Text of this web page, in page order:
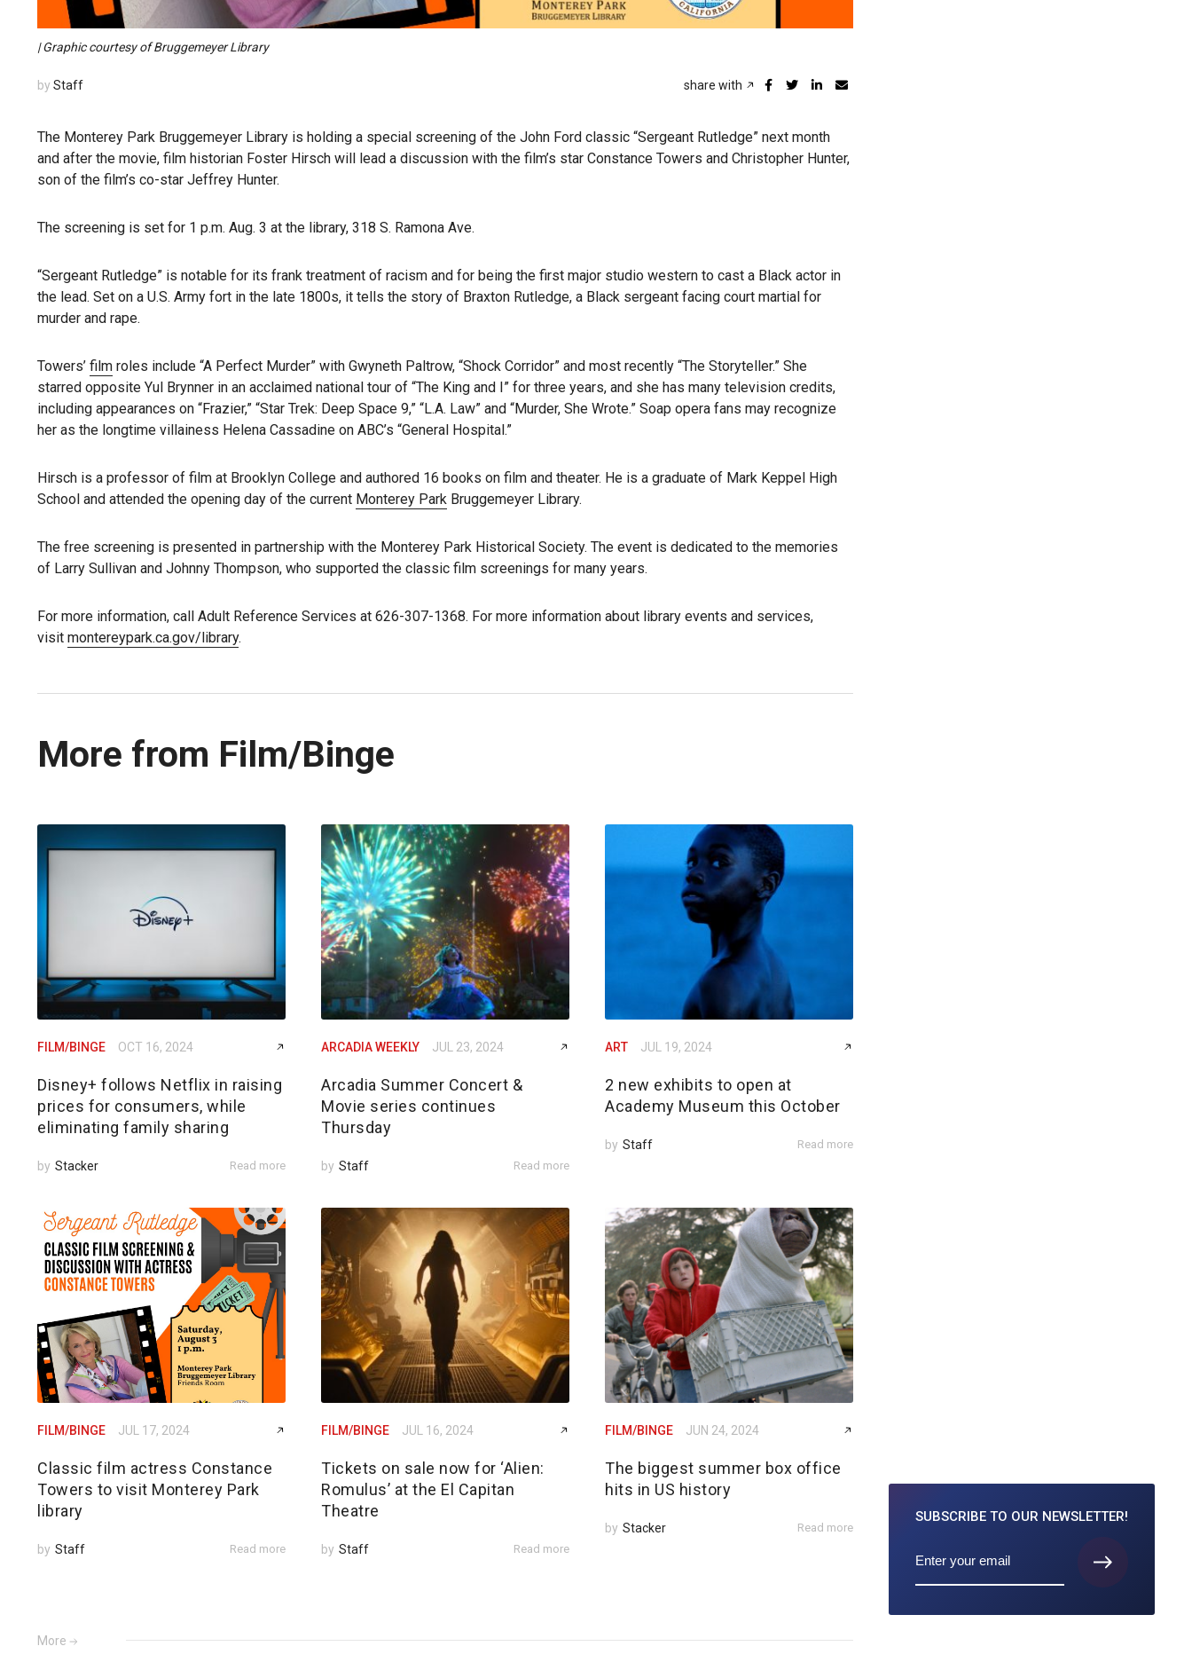
| Graphic courtesy of Bruggemeyer Library
by Staff share with
The Monterey Park Bruggemeyer Library is holding a special screening of the John Ford classic “Sergeant Rutledge” next month
and after the movie, film historian Foster Hirsch will lead a discussion with the film’s star Constance Towers and Christopher Hunter,
son of the film’s co-star Jeffrey Hunter.
The screening is set for 1 p.m. Aug. 3 at the library, 318 S. Ramona Ave.
“Sergeant Rutledge” is notable for its frank treatment of racism and for being the first major studio western to cast a Black actor in
the lead. Set on a U.S. Army fort in the late 1800s, it tells the story of Braxton Rutledge, a Black sergeant facing court martial for
murder and rape.
Towers’ film roles include “A Perfect Murder” with Gwyneth Paltrow, “Shock Corridor” and most recently “The Storyteller.” She
starred opposite Yul Brynner in an acclaimed national tour of “The King and I” for three years, and she has many television credits,
including appearances on “Frazier,” “Star Trek: Deep Space 9,” “L.A. Law” and “Murder, She Wrote.” Soap opera fans may recognize
her as the longtime villainess Helena Cassadine on ABC’s “General Hospital.”
Hirsch is a professor of film at Brooklyn College and authored 16 books on film and theater. He is a graduate of Mark Keppel High
School and attended the opening day of the current Monterey Park Bruggemeyer Library.
The free screening is presented in partnership with the Monterey Park Historical Society. The event is dedicated to the memories
of Larry Sullivan and Johnny Thompson, who supported the classic film screenings for many years.
For more information, call Adult Reference Services at 626-307-1368. For more information about library events and services,
visit montereypark.ca.gov/library.
More from Film/Binge
FILM/BINGE OCT 16, 2024
Disney+ follows Netflix in raising
prices for consumers, while
eliminating family sharing
by Stacker Read more
ARCADIA WEEKLY JUL 23, 2024
Arcadia Summer Concert &
Movie series continues
Thursday
by Staff Read more
ART JUL 19, 2024
2 new exhibits to open at
Academy Museum this October
by Staff Read more
FILM/BINGE JUL 17, 2024
Classic film actress Constance
Towers to visit Monterey Park
library
by Staff Read more
FILM/BINGE JUL 16, 2024
Tickets on sale now for ‘Alien:
Romulus’ at the El Capitan
Theatre
by Staff Read more
FILM/BINGE JUN 24, 2024
The biggest summer box office
hits in US history
by Stacker Read more
More
SUBSCRIBE TO OUR NEWSLETTER!